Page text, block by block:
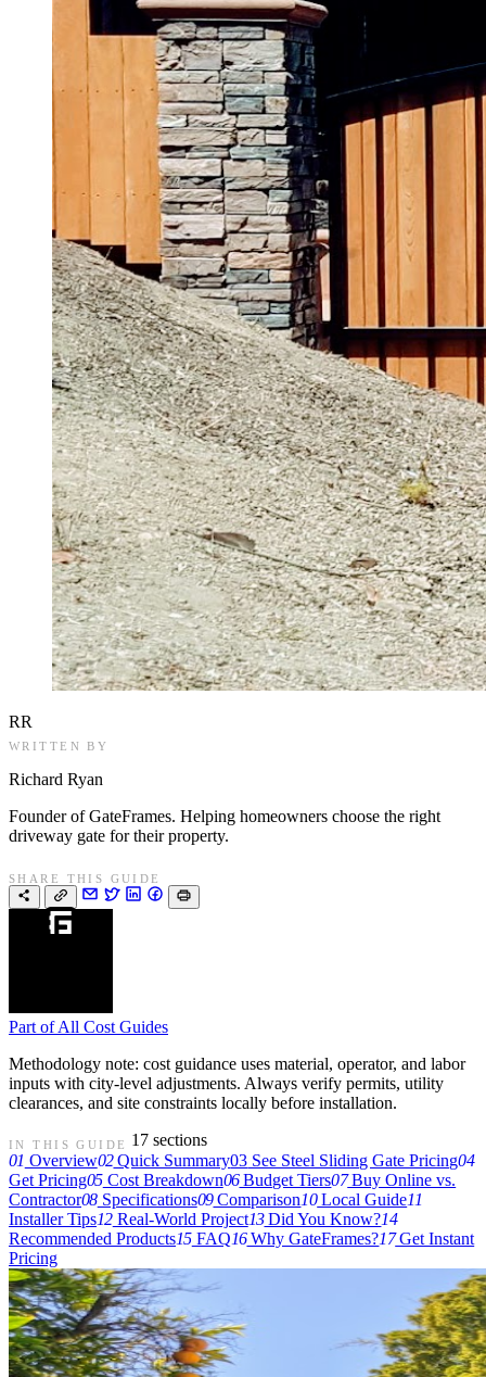
RR
WRITTEN BY
Richard Ryan
Founder of GateFrames. Helping homeowners choose the right
driveway gate for their property.
SHARE THIS GUIDE
Part of All Cost Guides
Methodology note: cost guidance uses material, operator, and labor
inputs with city-level adjustments. Always verify permits, utility
clearances, and site constraints locally before installation.
IN THIS GUIDE
17 sections
01 Overview02Quick Summary03 See Steel Sliding Gate Pricing04
Get Pricing05Cost Breakdown06Budget Tiers07Buy Online vs.
Contractor08Specifications09Comparison10Local Guide11
Installer Tips12Real-World Project13Did You Know?14
Recommended Products15FAQ16Why GateFrames?17Get Instant
Pricing